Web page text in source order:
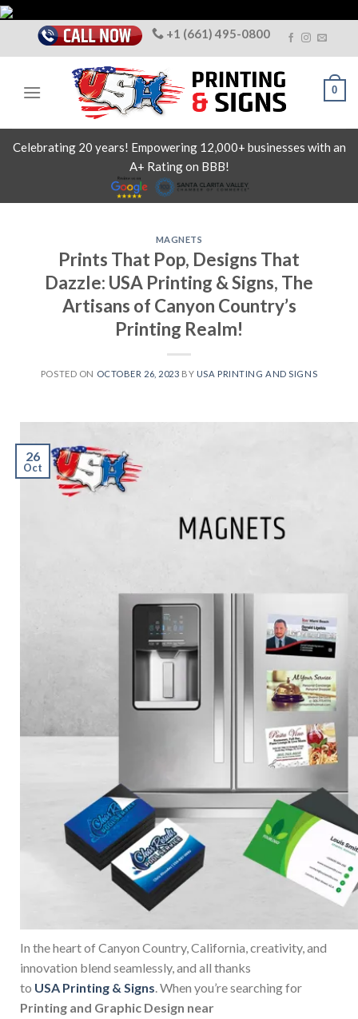
Skip
content
+1 (661) 495-0800
0
Celebrating 20 years! Empowering 12,000+ businesses with an
A+ Rating on BBB!
MAGNETS
Prints That Pop, Designs That
Dazzle: USA Printing & Signs, The
Artisans of Canyon Country’s
Printing Realm!
POSTED ON OCTOBER 26, 2023 BY USA PRINTING AND SIGNS
26
Oct
In the heart of Canyon Country, California, creativity, and
innovation blend seamlessly, and all thanks
to USA Printing & Signs. When you’re searching for
Printing and Graphic Design near